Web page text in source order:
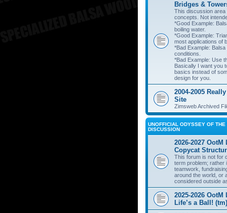
Bridges &
This discussion
concepts. Not
*Good Example:
boiling water.
*Good Example:
most applications of
*Bad Example:
conditions.
*Bad Example: Use
Basically I want you
basics instead of
design for you.
2004-2005
Site
Zimsweb Archived
UNOFFICIAL ODYSSEY OF THE
DISCUSSION
2026-2027
Copycat
This forum is not for
term problem; rather
teamwork,
around the world, or
considered outside
2025-2026
Life’s a Ball! (tm)